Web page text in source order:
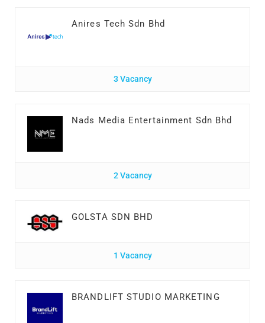
Anires Tech Sdn Bhd
3 Vacancy
Nads Media Entertainment Sdn Bhd
2 Vacancy
GOLSTA SDN BHD
1 Vacancy
BRANDLIFT STUDIO MARKETING